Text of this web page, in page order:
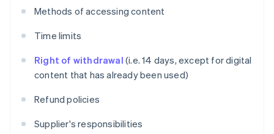
Methods of accessing content
Time limits
Right of withdrawal (i.e. 14 days, except for digital
content that has already been used)
Refund policies
Supplier's responsibilities